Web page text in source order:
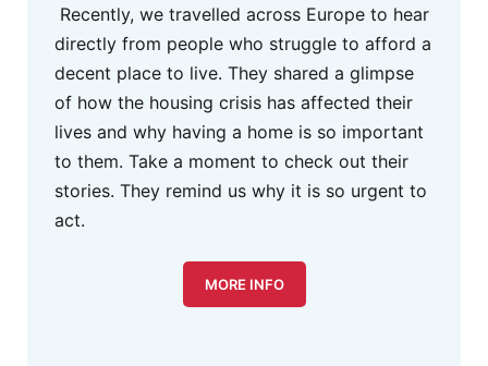
Recently, we travelled across Europe to hear
directly from people who struggle to afford a
decent place to live. They shared a glimpse
of how the housing crisis has affected their
lives and why having a home is so important
to them. Take a moment to check out their
stories. They remind us why it is so urgent to
act.
MORE INFO